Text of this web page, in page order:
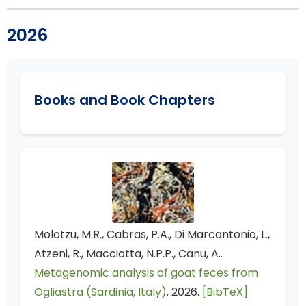
2026
Books and Book Chapters
Molotzu, M.R., Cabras, P.A., Di Marcantonio, L.,
Atzeni, R., Macciotta, N.P.P., Canu, A..
Metagenomic analysis of goat feces from
Ogliastra (Sardinia, Italy). 2026. [BibTeX]